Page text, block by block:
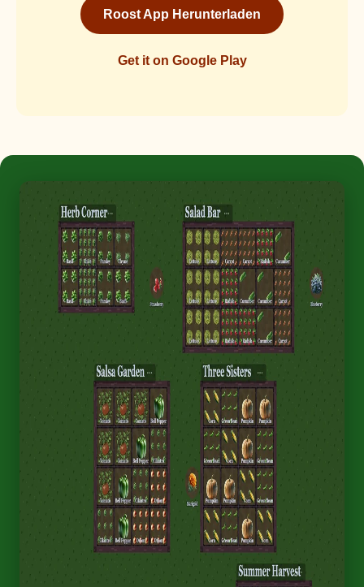
Roost App Herunterladen
Get it on Google Play